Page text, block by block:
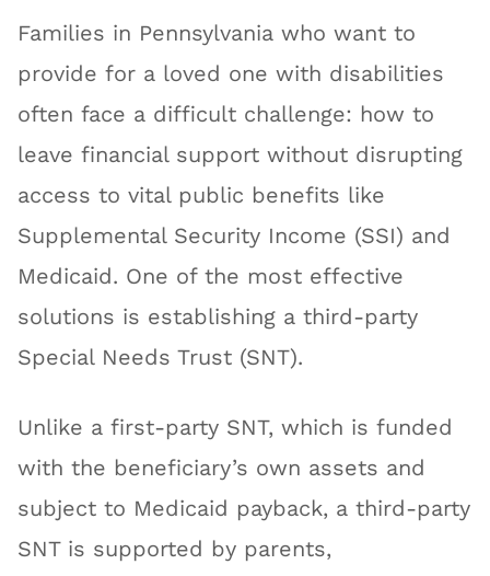
Families in Pennsylvania who want to
provide for a loved one with disabilities
often face a difficult challenge: how to
leave financial support without disrupting
access to vital public benefits like
Supplemental Security Income (SSI) and
Medicaid. One of the most effective
solutions is establishing a third-party
Special Needs Trust (SNT).
Unlike a first-party SNT, which is funded
with the beneficiary’s own assets and
subject to Medicaid payback, a third-party
SNT is supported by parents,